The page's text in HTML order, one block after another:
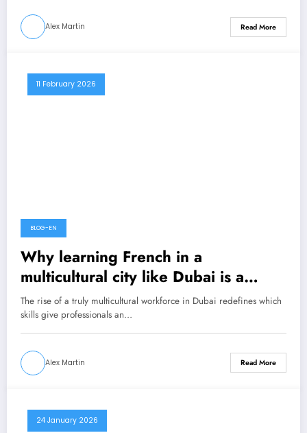
Alex Martin Read More
11 February 2026
BLOG-EN
Why learning French in a
multicultural city like Dubai is a
career advantage?
The rise of a truly multicultural workforce in Dubai redefines which
skills give professionals an…
Alex Martin Read More
24 January 2026